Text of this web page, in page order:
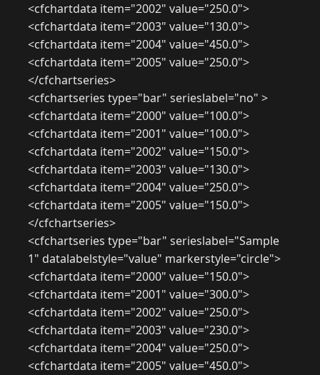
<cfchartdata item="2002" value="250.0">
<cfchartdata item="2003" value="130.0">
<cfchartdata item="2004" value="450.0">
<cfchartdata item="2005" value="250.0">
</cfchartseries>
<cfchartseries type="bar" serieslabel="no" >
<cfchartdata item="2000" value="100.0">
<cfchartdata item="2001" value="100.0">
<cfchartdata item="2002" value="150.0">
<cfchartdata item="2003" value="130.0">
<cfchartdata item="2004" value="250.0">
<cfchartdata item="2005" value="150.0">
</cfchartseries>
<cfchartseries type="bar" serieslabel="Sample
1" datalabelstyle="value" markerstyle="circle">
<cfchartdata item="2000" value="150.0">
<cfchartdata item="2001" value="300.0">
<cfchartdata item="2002" value="250.0">
<cfchartdata item="2003" value="230.0">
<cfchartdata item="2004" value="250.0">
<cfchartdata item="2005" value="450.0">